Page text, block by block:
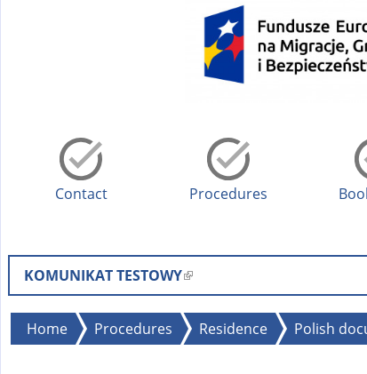
Contact Procedures
KOMUNIKAT TESTOWY(
l
i
n
You
Home Procedures Residence Polish